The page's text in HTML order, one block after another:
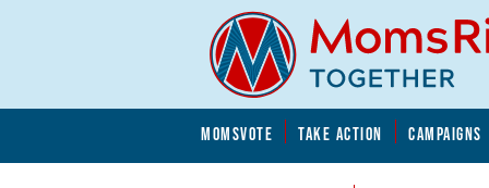
MOMSVOTE TAKE ACTION CAMPAIGNS